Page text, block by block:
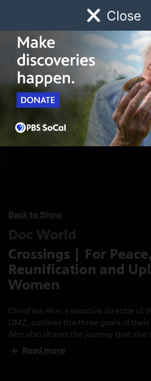
Close
Watch Early
Back to Show
Doc World
Crossings | For Peace,
Reunification and
Women
Christine Ahn, executive director of
DMZ, outlines the three goals of their
Ahn also shares the journey that she
activists will take from North Korea to
while meeting Korean women on
Read more